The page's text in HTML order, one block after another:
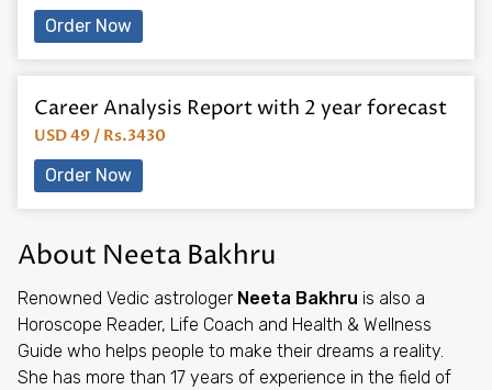
Order Now
Career Analysis Report with 2 year forecast
USD 49 / Rs.3430
Order Now
About Neeta Bakhru
Renowned Vedic astrologer Neeta Bakhru is also a
Horoscope Reader, Life Coach and Health & Wellness
Guide who helps people to make their dreams a reality.
She has more than 17 years of experience in the field of